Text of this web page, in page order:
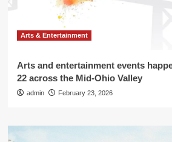
Arts & Entertainment
Arts and entertainment events
22 across the Mid-Ohio Valley
admin February 23, 2026